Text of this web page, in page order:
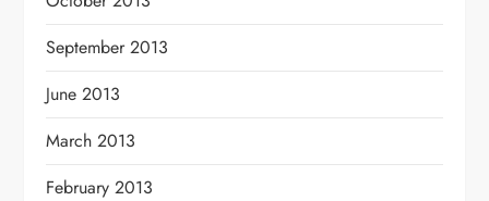
September 2013
June 2013
March 2013
February 2013